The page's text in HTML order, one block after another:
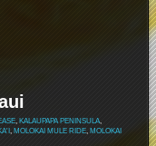
, KALAUPAPA PENINSULA,
, MOLOKAI MULE RIDE, MOLOKAI